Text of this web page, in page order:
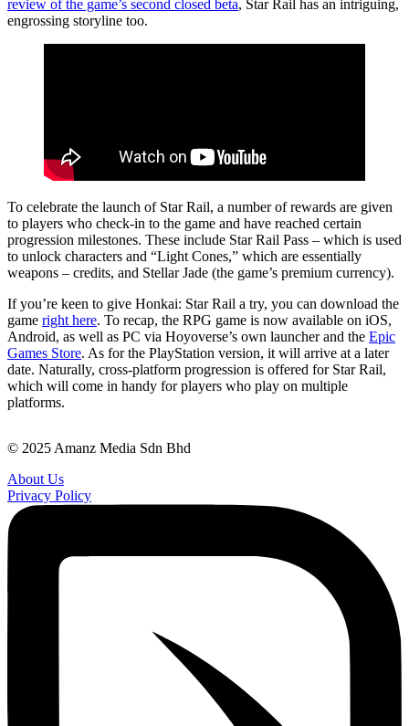
review of the game’s second closed beta, Star Rail has an intriguing,
engrossing storyline too.
To celebrate the launch of Star Rail, a number of rewards are given
to players who check-in to the game and have reached certain
progression milestones. These include Star Rail Pass – which is used
to unlock characters and “Light Cones,” which are essentially
weapons – credits, and Stellar Jade (the game’s premium currency).
If you’re keen to give Honkai: Star Rail a try, you can download the
game right here. To recap, the RPG game is now available on iOS,
Android, as well as PC via Hoyoverse’s own launcher and the Epic
Games Store. As for the PlayStation version, it will arrive at a later
date. Naturally, cross-platform progression is offered for Star Rail,
which will come in handy for players who play on multiple
platforms.
© 2025 Amanz Media Sdn Bhd
About Us
Privacy Policy